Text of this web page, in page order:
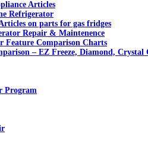
Articles
Refrigerator
on parts for gas fridges
Repair & Maintenence
Feature Comparison Charts
– EZ Freeze, Diamond, Crystal
Program